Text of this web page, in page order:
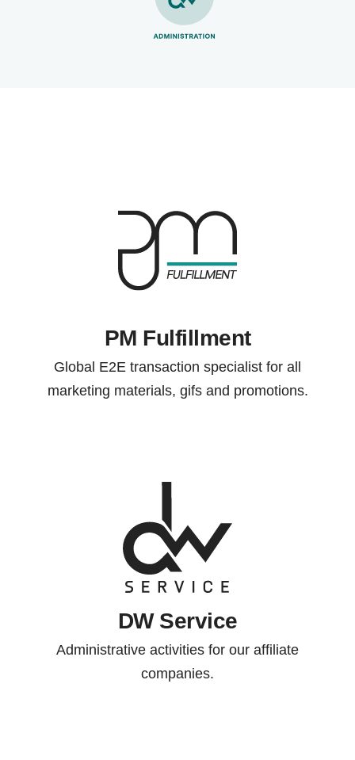
PM Fulfillment
Global E2E transaction specialist for all
marketing materials, gifs and promotions.
DW Service
Administrative activities for our affiliate
companies.